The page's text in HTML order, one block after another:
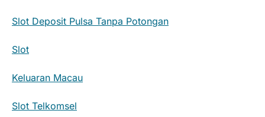
Slot Deposit Pulsa Tanpa Potongan
Slot
Keluaran Macau
Slot Telkomsel